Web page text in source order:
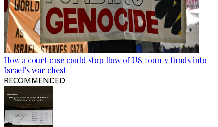
How a court case could stop flow of US county funds into
Israel’s war chest
RECOMMENDED